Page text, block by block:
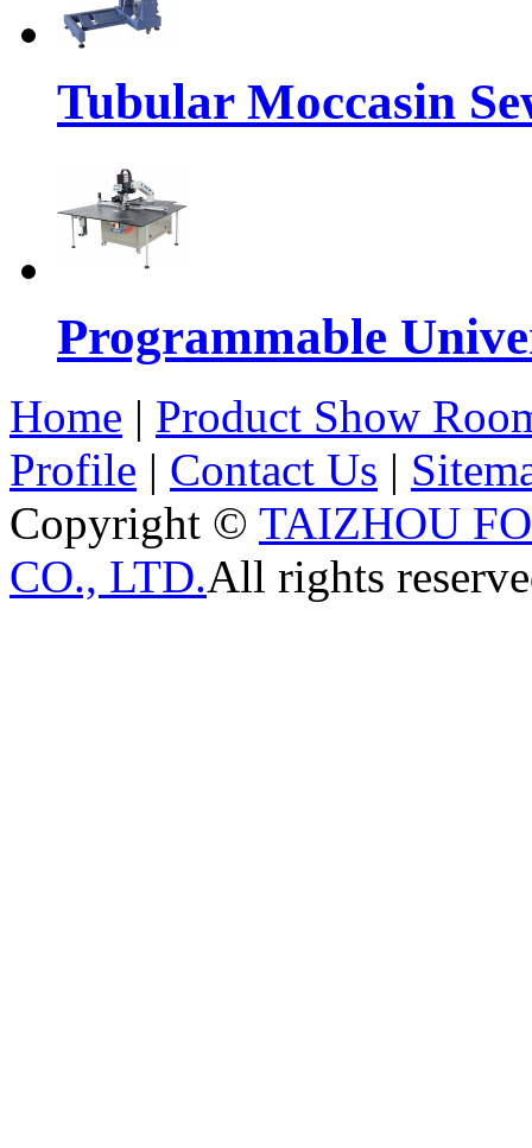
Tubular Moccasin
Programmable
Home | Product Show
Profile | Contact Us |
Copyright © TAIZHOU
CO., LTD.All rights